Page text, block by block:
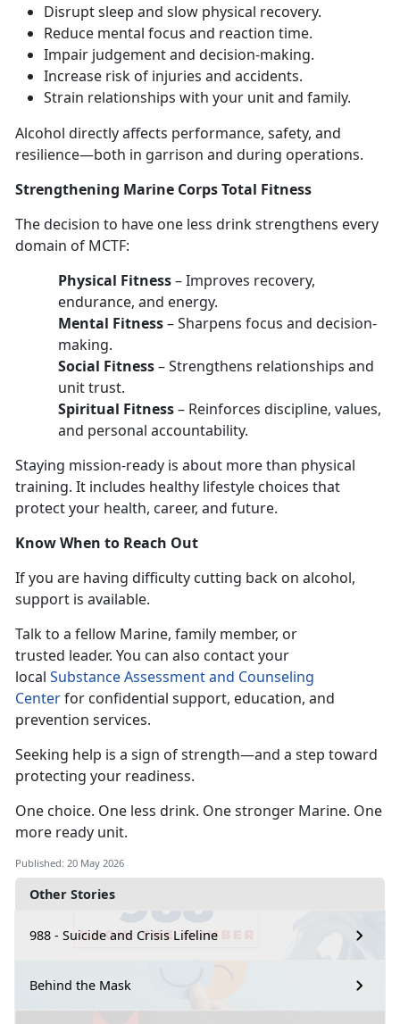
Other Stories
988 - Suicide and Crisis Lifeline
Behind the Mask
Disrupt sleep and slow physical recovery.
Reduce mental focus and reaction time.
Impair judgement and decision-making.
Increase risk of injuries and accidents.
Strain relationships with your unit and family.
Alcohol directly affects performance, safety, and
resilience—both in garrison and during operations.
Strengthening Marine Corps Total Fitness
The decision to have one less drink strengthens every
domain of MCTF:
Physical Fitness–Improves recovery,
endurance, and energy.
Mental Fitness–Sharpens focus and decision-
making.
Social Fitness–Strengthens relationships and
unit trust.
Spiritual Fitness– Reinforces discipline, values,
and personal accountability.
Staying mission-ready is about more than physical
training. It includes healthy lifestyle choices that
protect your health, career, and future.
Know When to Reach Out
If you are having difficulty cutting back on alcohol,
support is available.
Talk to a fellow Marine, family member, or
trusted leader. You can also contact your
local Substance Assessment and Counseling
Centerfor confidential support, education, and
prevention services.
Seeking help is a sign of strength—and a step toward
protecting your readiness.
One choice. One less drink. One stronger Marine. One
more ready unit.
Published: 20 May 2026